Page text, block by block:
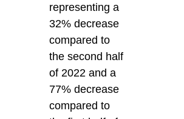
representing a
32% decrease
compared to
the second half
of 2022 and a
77% decrease
compared to